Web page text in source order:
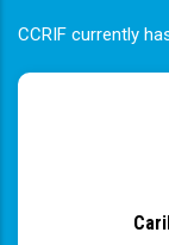
CCRIF currently